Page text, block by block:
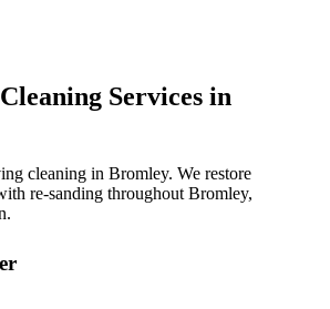
Services in
cleaning in Bromley. We restore
re-sanding throughout Bromley,